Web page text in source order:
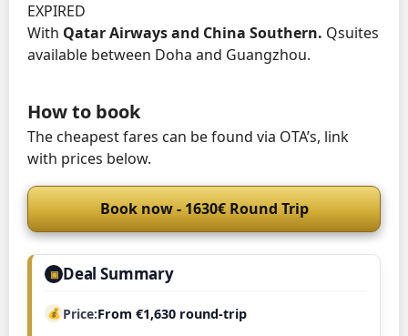
EXPIRED
With Qatar Airways and China Southern. Qsuites
available between Doha and Guangzhou.
How to book
The cheapest fares can be found via OTA’s, link
with prices below.
Book now - 1630€ Round Trip
▣ Deal Summary
Price From €1,630 round-trip